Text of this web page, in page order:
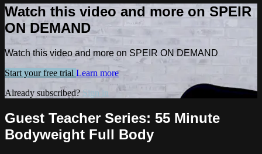
Watch this video and more on SPEIR
ON DEMAND
Watch this video and more on SPEIR ON DEMAND
Start your free trial Learn more
Already subscribed? Sign in
Guest Teacher Series: 55 Minute
Bodyweight Full Body